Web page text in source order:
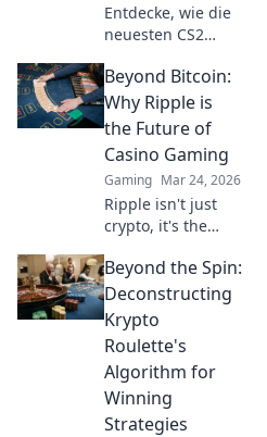
Entdecke, wie die
neuesten CS2
Gameplay
revolutionieren!
Wurst oder Patch –
dahinter?
Beyond Bitcoin:
Why Ripple is
the Future of
Casino Gaming
Gaming Mar 24, 2026
Ripple isn't just
crypto, it's the
and fun casino
gaming. Discover
why XRP will
revolutionize
online casinos.
Beyond the Spin:
Deconstructing
Krypto
Roulette's
Algorithm for
Winning
Strategies